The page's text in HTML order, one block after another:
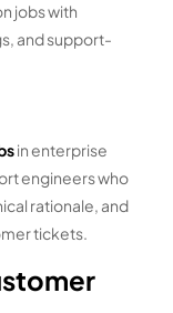
jobs with
and support-
in enterprise
engineers who
rationale, and
tickets.